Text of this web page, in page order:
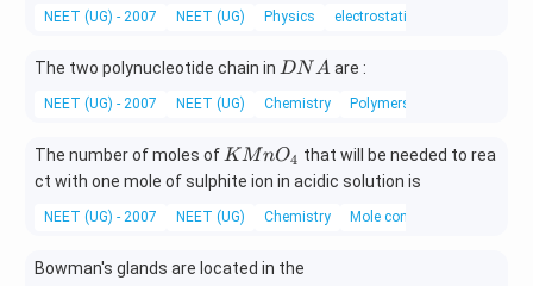
NEET (UG) - 2007 NEET (UG) Physics electrostatic potential and
The two polynucleotide chain in D
A
DN Aare :
NEET (UG) - 2007 NEET (UG) Chemistry Polymers
The number of moles ofK
M
O
4
KMnO4 that will be needed to rea
ct with one mole of sulphite ion in acidic solution is
NEET (UG) - 2007 NEET (UG) Chemistry Mole concept and Molar
Bowman's glands are located in the